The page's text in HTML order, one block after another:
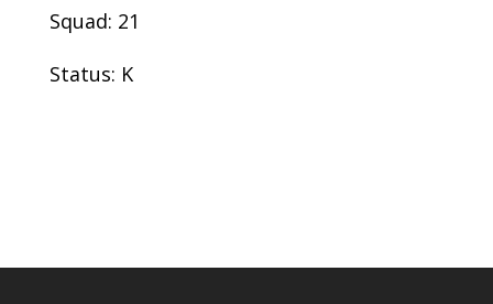
Squad: 21
Status: K